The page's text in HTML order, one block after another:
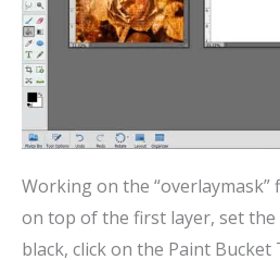
Working on the “overlaymask”
on top of the first layer, set
black, click on the Paint